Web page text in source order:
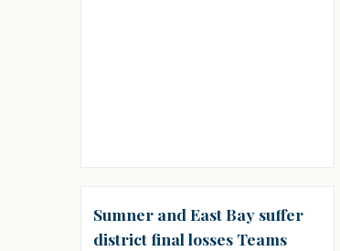
Sumner and East Bay suffer
district final losses Teams